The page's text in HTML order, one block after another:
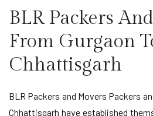
BLR Packers
From Gurgaon
Chhattisgarh
BLR Packers and Movers Packers
Chhattisgarh have established